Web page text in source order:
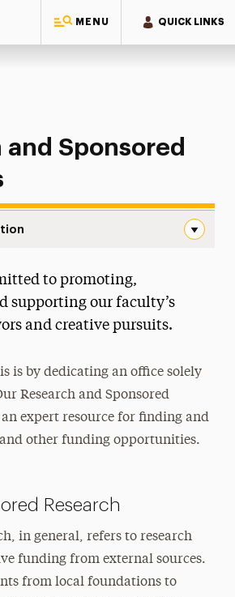
MENU QUICK LINKS
& Sponsored Programs
and Sponsored
Board
Research
to promoting,
supporting our faculty’s
and creative pursuits.
is by dedicating an office solely
Research and Sponsored
expert resource for finding and
other funding opportunities.
Research
in general, refers to research
funding from external sources.
from local foundations to